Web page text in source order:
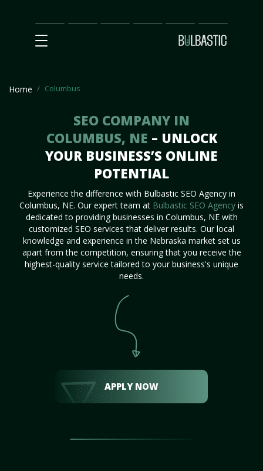
Main
SEO
Prices Partnership
Our
Team
Contact
Us
Home Columbus
SEO COMPANY IN
COLUMBUS, NE – UNLOCK
YOUR BUSINESS’S ONLINE
POTENTIAL
Experience the difference with Bulbastic SEO Agency in
Columbus, NE. Our expert team at Bulbastic SEO Agency is
dedicated to providing businesses in Columbus, NE with
customized SEO services that deliver results. Our local
knowledge and experience in the Nebraska market set us
apart from the competition, ensuring that you receive the
highest-quality service tailored to your business's unique
needs.
APPLY NOW